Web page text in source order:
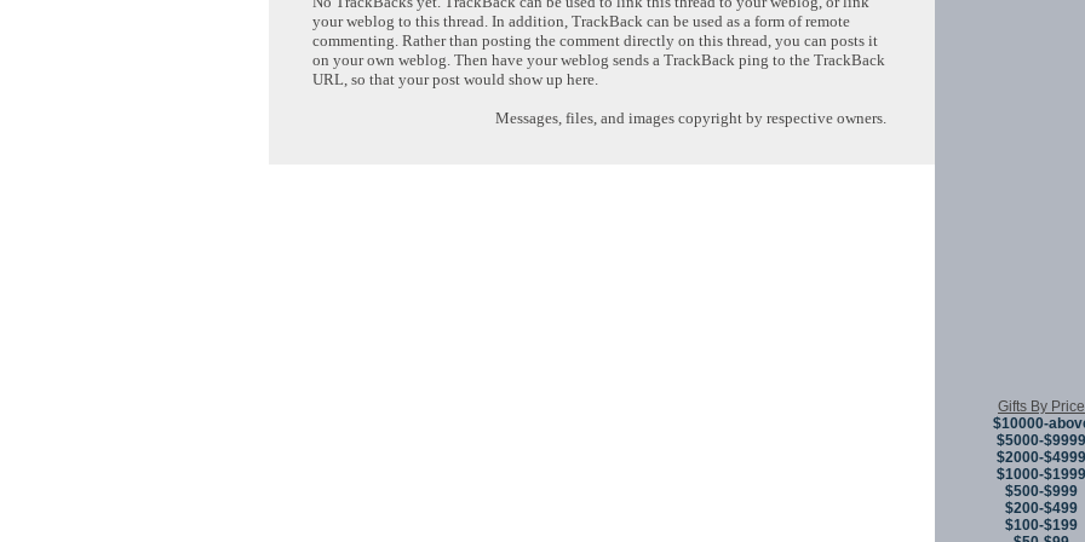
your weblog to this thread. In addition, TrackBack can be used as a form of remote
commenting. Rather than posting the comment directly on this thread, you can posts it
on your own weblog. Then have your weblog sends a TrackBack ping to the TrackBack
URL, so that your post would show up here.
Messages, files, and images copyright by respective owners.
Gifts By Price
$10000-
$5000-$9999
$2000-$4999
$1000-$1999
$500-$999
$200-$499
$100-$199